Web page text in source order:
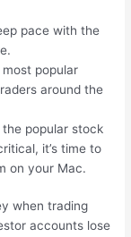
pace with the
popular
around the
popular stock
it’s time to
on your Mac.
when trading
accounts lose